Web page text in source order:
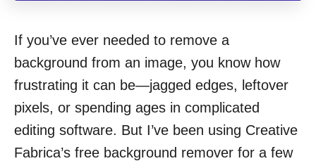
If you’ve ever needed to remove a
background from an image, you know how
frustrating it can be—jagged edges, leftover
pixels, or spending ages in complicated
editing software. But I’ve been using Creative
Fabrica’s free background remover for a few